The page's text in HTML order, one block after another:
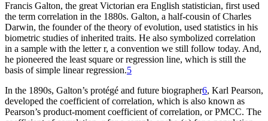
Francis Galton, the great Victorian era English statistician, first used
the term correlation in the 1880s. Galton, a half-cousin of Charles
Darwin, the founder of the theory of evolution, used statistics in his
biometric studies of inherited traits. He also symbolized correlation
in a sample with the letter r, a convention we still follow today. And,
he pioneered the least square or regression line, which is still the
basis of simple linear regression.5
In the 1890s, Galton’s protégé and future biographer6, Karl Pearson,
developed the coefficient of correlation, which is also known as
Pearson’s product-moment coefficient of correlation, or PMCC. The